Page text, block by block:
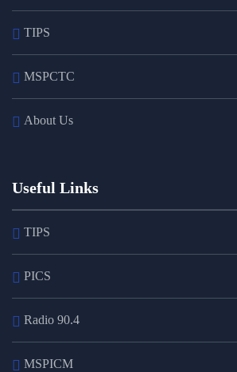
TIPS
MSPCTC
About Us
Useful Links
TIPS
PICS
Radio 90.4
MSPICM